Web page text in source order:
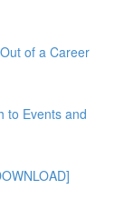
of a Career
to Events and